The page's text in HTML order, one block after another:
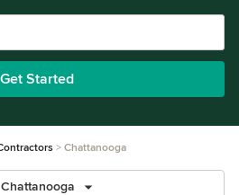
Get Started
Chattanooga
Chattanooga